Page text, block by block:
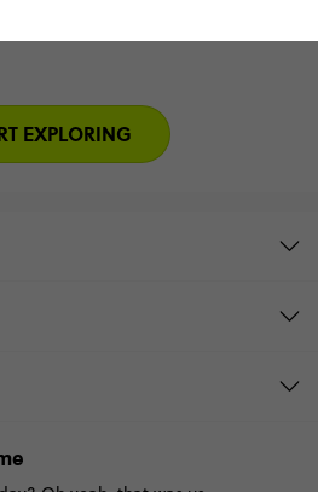
EXPLORING